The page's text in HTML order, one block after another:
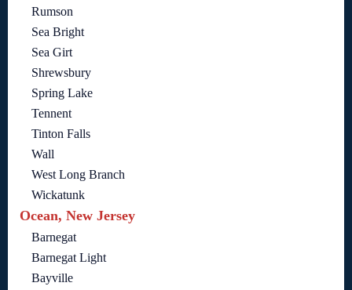
Rumson
Sea Bright
Sea Girt
Shrewsbury
Spring Lake
Tennent
Tinton Falls
Wall
West Long Branch
Wickatunk
Ocean, New Jersey
Barnegat
Barnegat Light
Bayville